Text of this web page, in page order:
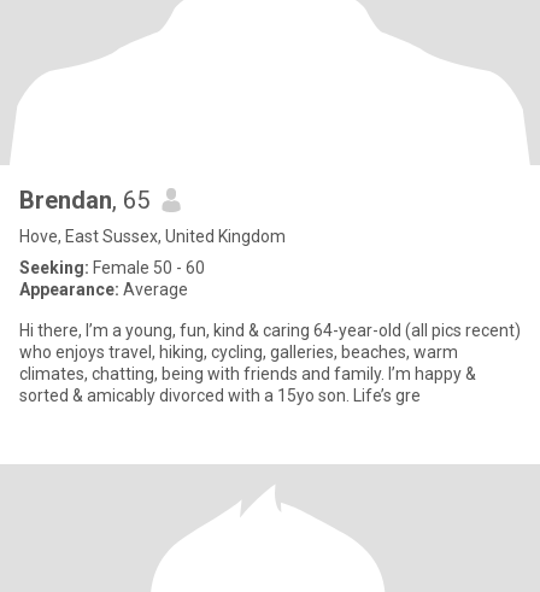
Brendan, 65
Hove, East Sussex, United Kingdom
Seeking: Female 50 - 60
Appearance: Average
Hi there, I’m a young, fun, kind & caring 64-year-old (all pics recent)
who enjoys travel, hiking, cycling, galleries, beaches, warm
climates, chatting, being with friends and family. I’m happy &
sorted & amicably divorced with a 15yo son. Life’s gre